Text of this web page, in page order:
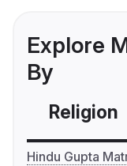
Explore
By
Religion
Hindu Gupta